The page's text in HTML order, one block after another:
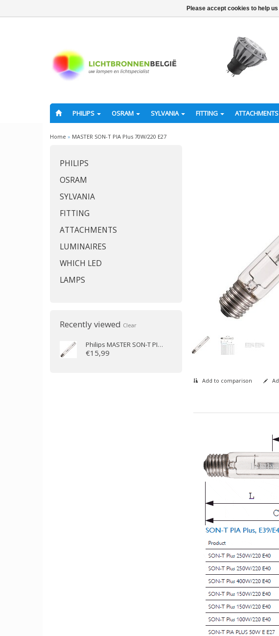
PHILIPS OSRAM SYLVANIA FITTING ATTACHMENTS
Home » MASTER SON-T PIA Plus 70W/220 E27
PHILIPS
OSRAM
SYLVANIA
FITTING
ATTACHMENTS
LUMINAIRES
WHICH LED
LAMPS
Recently viewed Clear
Philips MASTER SON-T PIA Plus 70W/220 E27
€15,99
Add to comparison
Please accept cookies to help